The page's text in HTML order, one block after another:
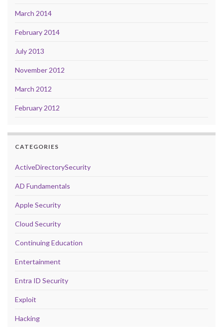
March 2014
February 2014
July 2013
November 2012
March 2012
February 2012
CATEGORIES
ActiveDirectorySecurity
AD Fundamentals
Apple Security
Cloud Security
Continuing Education
Entertainment
Entra ID Security
Exploit
Hacking